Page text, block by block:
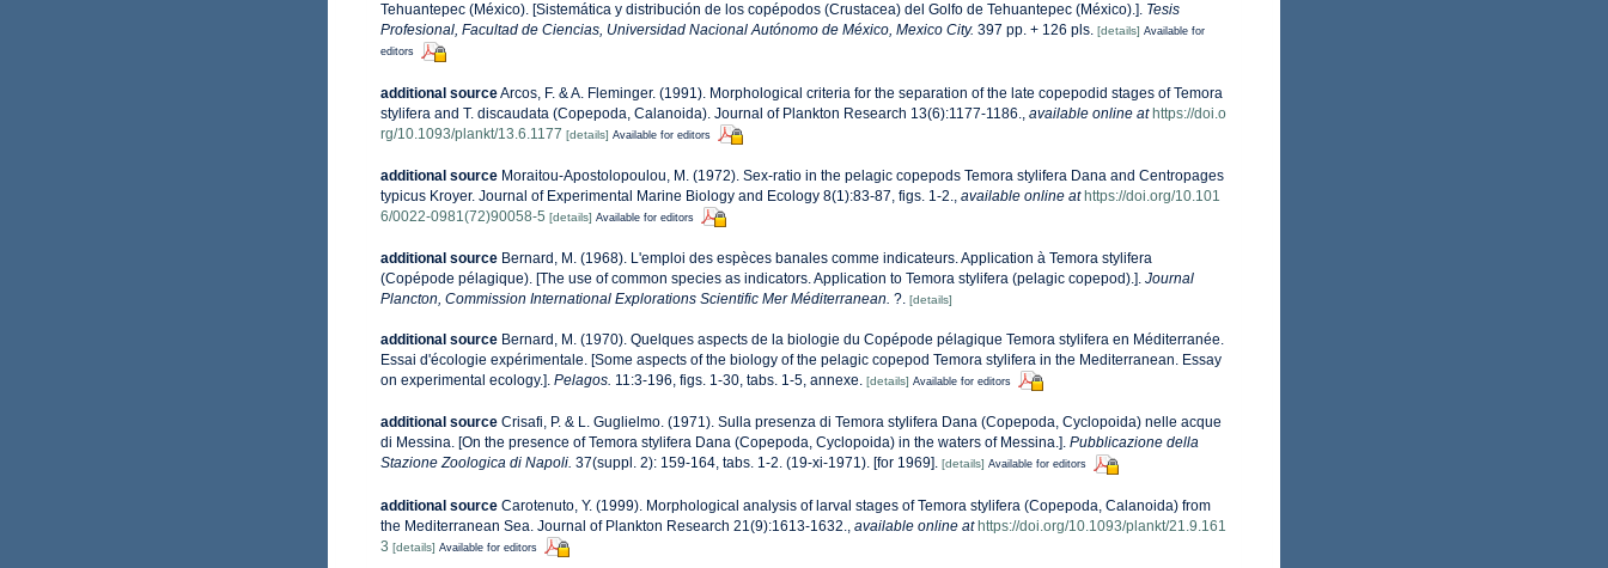
Tehuantepec (México). [Sistemática y distribución de los copépodos (Crustacea) del Golfo de Tehuantepec (México).]. Tesis
Profesional, Facultad de Ciencias, Universidad Nacional Autónomo de México, Mexico City. 397 pp. + 126 pls. [details] Available for
editors
additional sourceArcos, F. & A. Fleminger. (1991). Morphological criteria for the separation of the late copepodid stages of Temora
stylifera and T. discaudata (Copepoda, Calanoida). Journal of Plankton Research 13(6):1177-1186.
available online at https://doi.o
rg/10.1093/plankt/13.6.1177 [details] Available for editors
additional source Moraitou-Apostolopoulou, M. (1972). Sex-ratio in the pelagic copepods Temora stylifera Dana and Centropages
typicus Kroyer. Journal of Experimental Marine Biology and Ecology 8(1):83-87, figs. 1-2., available online at https://doi.org/10.101
6/0022-0981(72)90058-5 [details] Available for editors
additional source Bernard, M. (1968). L'emploi des espèces banales comme indicateurs. Application à Temora stylifera
(Copépode pélagique). [The use of common species as indicators. Application to Temora stylifera (pelagic copepod).]. Journal
Plancton, Commission International Explorations Scientific Mer Méditerranean. ?. [details]
additional source Bernard, M. (1970). Quelques aspects de la biologie du Copépode pélagique Temora stylifera en Méditerranée.
Essai d'écologie expérimentale. [Some aspects of the biology of the pelagic copepod Temora stylifera in the Mediterranean. Essay
on experimental ecology.]. Pelagos. 11:3-196, figs. 1-30, tabs. 1-5, annexe. [details] Available for editors
additional source Crisafi, P. & L. Guglielmo. (1971). Sulla presenza di Temora stylifera Dana (Copepoda, Cyclopoida) nelle acque
di Messina. [On the presence of Temora stylifera Dana (Copepoda, Cyclopoida) in the waters of Messina.]. Pubblicazione della
Stazione Zoologica di Napoli. 37(suppl. 2): 159-164, tabs. 1-2. (19-xi-1971). [for 1969]. [details] Available for editors
additional source Carotenuto, Y. (1999). Morphological analysis of larval stages of Temora stylifera (Copepoda, Calanoida) from
the Mediterranean Sea. Journal of Plankton Research 21(9):1613-1632.
available online at https://doi.org/10.1093/plankt/21.9.161
3 [details] Available for editors